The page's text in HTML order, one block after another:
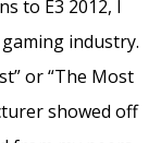
to E3 2012, I
industry.
or “The Most
showed off